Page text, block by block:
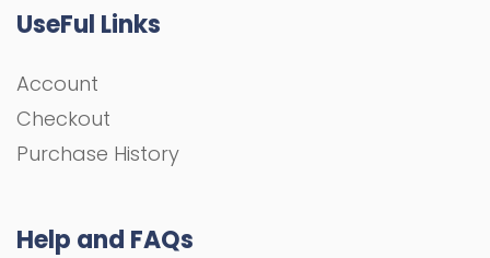
UseFul Links
Account
Checkout
Purchase History
Help and FAQs